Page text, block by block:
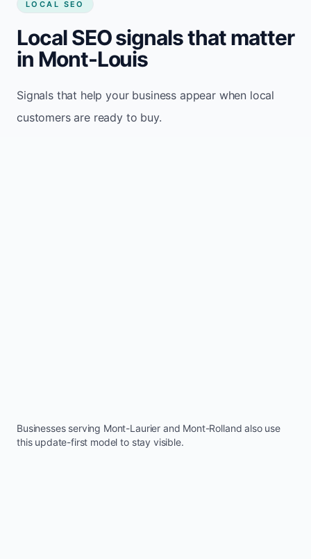
LOCAL SEO
Local SEO signals that matter
in Mont-Louis
Signals that help your business appear when local
customers are ready to buy.
Businesses serving Mont-Laurier and Mont-Rolland also use
this update-first model to stay visible.